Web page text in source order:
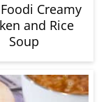
Creamy
and Rice
Soup